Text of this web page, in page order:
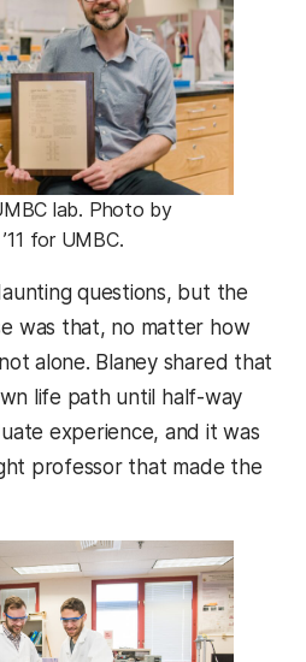
lab. Photo by
for UMBC.
questions, but the
was that, no matter how
alone. Blaney shared that
life path until half-way
experience, and it was
professor that made the